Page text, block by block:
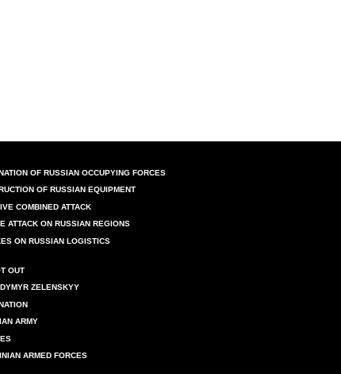
OF RUSSIAN OCCUPYING FORCES
OF RUSSIAN EQUIPMENT
COMBINED ATTACK
ATTACK ON RUSSIAN REGIONS
ON RUSSIAN LOGISTICS
OUT
ZELENSKYY
ARMY
ARMED FORCES